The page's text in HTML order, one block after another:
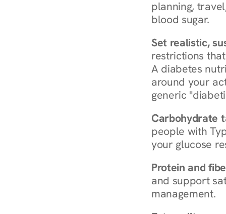
planning,
blood sugar.
Set realistic,
restrictions
A diabetes
around your
generic
Carbohydrate
people with
your glucose
Protein and
and support
management.